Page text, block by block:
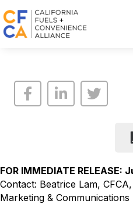
FOR IMMEDIATE RELEASE:
Contact: Beatrice Lam, CFCA,
Marketing &